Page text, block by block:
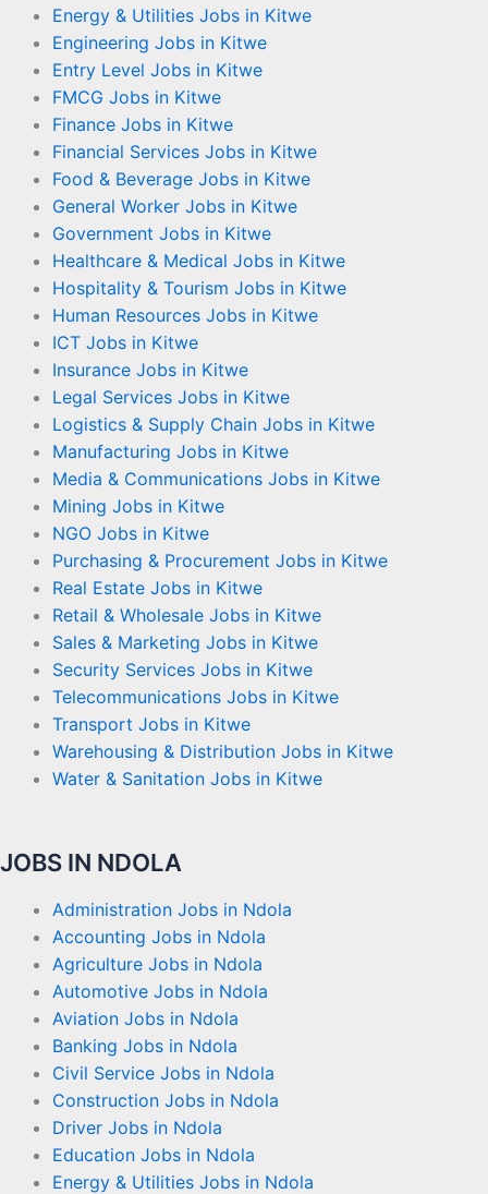
Energy & Utilities Jobs in Kitwe
Engineering Jobs in Kitwe
Entry Level Jobs in Kitwe
FMCG Jobs in Kitwe
Finance Jobs in Kitwe
Financial Services Jobs in Kitwe
Food & Beverage Jobs in Kitwe
General Worker Jobs in Kitwe
Government Jobs in Kitwe
Healthcare & Medical Jobs in Kitwe
Hospitality & Tourism Jobs in Kitwe
Human Resources Jobs in Kitwe
ICT Jobs in Kitwe
Insurance Jobs in Kitwe
Legal Services Jobs in Kitwe
Logistics & Supply Chain Jobs in Kitwe
Manufacturing Jobs in Kitwe
Media & Communications Jobs in Kitwe
Mining Jobs in Kitwe
NGO Jobs in Kitwe
Purchasing & Procurement Jobs in Kitwe
Real Estate Jobs in Kitwe
Retail & Wholesale Jobs in Kitwe
Sales & Marketing Jobs in Kitwe
Security Services Jobs in Kitwe
Telecommunications Jobs in Kitwe
Transport Jobs in Kitwe
Warehousing & Distribution Jobs in Kitwe
Water & Sanitation Jobs in Kitwe
JOBS IN NDOLA
Administration Jobs in Ndola
Accounting Jobs in Ndola
Agriculture Jobs in Ndola
Automotive Jobs in Ndola
Aviation Jobs in Ndola
Banking Jobs in Ndola
Civil Service Jobs in Ndola
Construction Jobs in Ndola
Driver Jobs in Ndola
Education Jobs in Ndola
Energy & Utilities Jobs in Ndola